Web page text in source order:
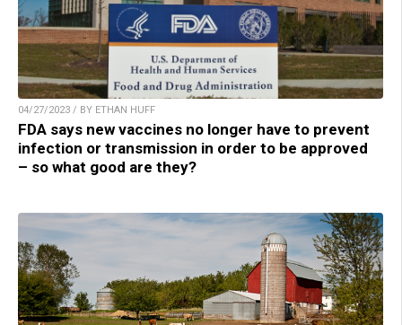
04/27/2023 / BY ETHAN HUFF
FDA says new vaccines no longer have to prevent
infection or transmission in order to be approved
– so what good are they?